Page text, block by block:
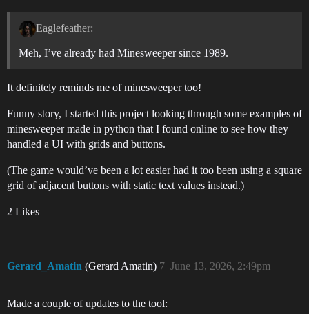
Eaglefeather:
Meh, I’ve already had Minesweeper since 1989.
It definitely reminds me of minesweeper too!
Funny story, I started this project looking through some examples of
minesweeper made in python that I found online to see how they
handled a UI with grids and buttons.
(The game would’ve been a lot easier had it too been using a square
grid of adjacent buttons with static text values instead.)
2 Likes
Gerard_Amatin (Gerard Amatin) June 13, 2026, 2:49pm
7
Made a couple of updates to the tool: